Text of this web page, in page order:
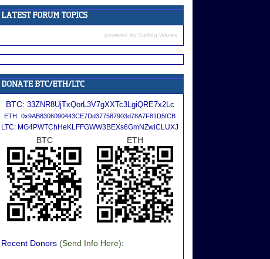
powered by Surfing Waves
BTC: 33ZNR8UjTxQorL3V7gXXTc3LgiQRE7x2Lc
ETH: 0x9AB8306090443CE7Dd377587903d78A7F81D5fCB
LTC: MG4PWTChHeKLFFGWW3BEXs6GmNZwiCLUXJ
BTC ETH
Recent Donors (Send Info Here):